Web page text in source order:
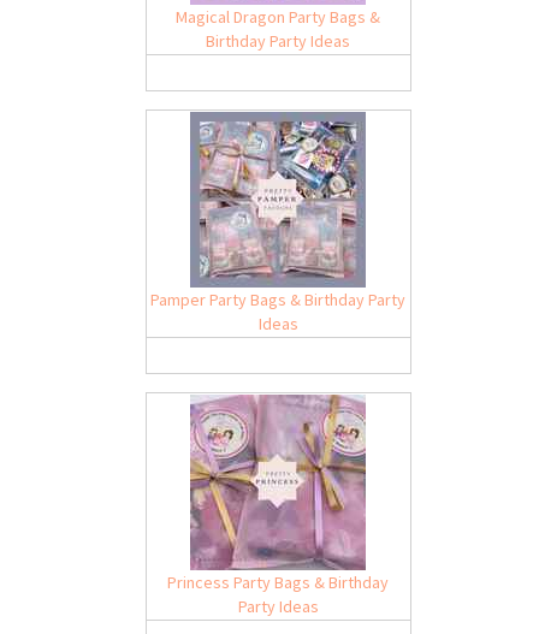
Magical Dragon Party Bags &
Birthday Party Ideas
Pamper Party Bags & Birthday Party
Ideas
Princess Party Bags & Birthday
Party Ideas